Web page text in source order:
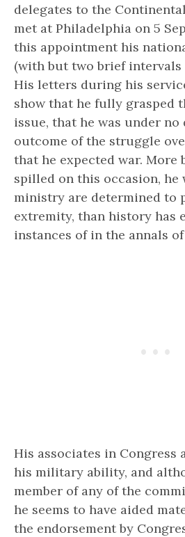
delegates to the
met at Philadelphia on 5
this appointment his
(with but two brief
His letters during his
show that he fully grasped
issue, that he was under
outcome of the struggle
that he expected war. More
spilled on this occasion, he
ministry are determined to
extremity, than history has
instances of in the annals
His associates in Congress
his military ability, and
member of any of the
he seems to have aided
the endorsement by